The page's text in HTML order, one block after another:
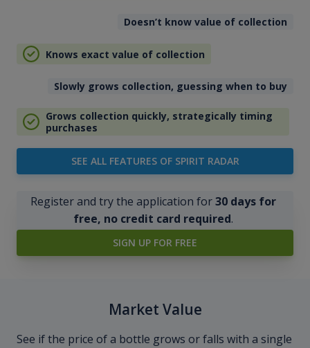
Doesn’t know value of collection
Knows exact value of collection
Slowly grows collection, guessing when to buy
Grows collection quickly, strategically timing
purchases
SEE ALL FEATURES OF SPIRIT RADAR
Register and try the application for30 days for
free, no credit card required.
SIGN UP FOR FREE
Market Value
See if the price of a bottle grows or falls with a single